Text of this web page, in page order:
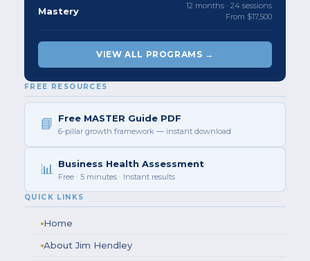
Mastery
12 months · 24 sessions
From $17,500
VIEW ALL PROGRAMS →
FREE RESOURCES
📘 Free MASTER Guide PDF
6-pillar growth framework — instant download
📊 Business Health Assessment
Free · 5 minutes · Instant results
QUICK LINKS
Home
About Jim Hendley